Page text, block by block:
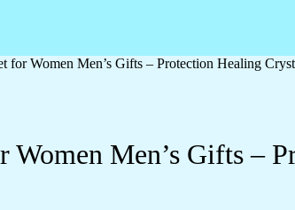
for Women Men’s Gifts – Protection Healing
Men’s Gifts –